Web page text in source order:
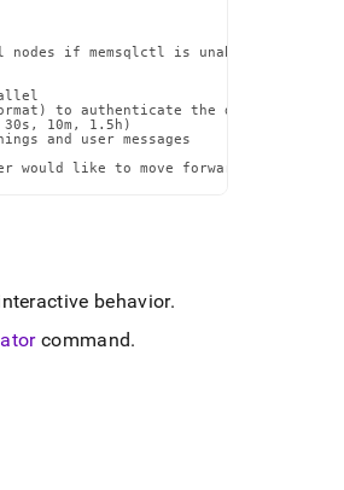
if memsqlctl is unable to
to authenticate the database
10m, 1.5h)
and user messages
would like to move forward with the
behavior.
command.